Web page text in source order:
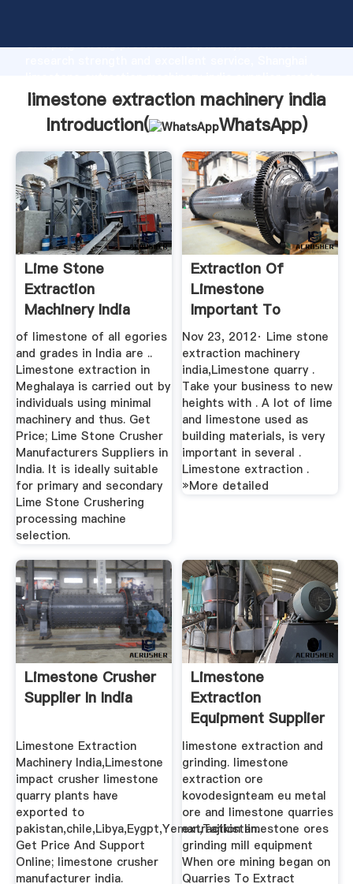
Grasping strong production capability, advanced
the value and bring values to all of customers.
limestone extraction machinery india
Introduction(
WhatsApp)
Lime Stone
Extraction
Machinery India
of limestone of all egories
and grades in India are ..
Limestone extraction in
Meghalaya is carried out by
individuals using minimal
machinery and thus. Get
Price; Lime Stone Crusher
Manufacturers Suppliers in
India. It is ideally suitable
for primary and secondary
Lime Stone Crushering
processing machine
selection.
Extraction Of
Limestone
Important To
Industry BINQ
Mining
Nov 23, 2012· Lime stone
extraction machinery
india,Limestone quarry .
Take your business to new
heights with . A lot of lime
and limestone used as
building materials, is very
important in several .
Limestone extraction .
»More detailed
Limestone Crusher
Supplier In India
Limestone Extraction
Machinery India,Limestone
impact crusher limestone
quarry plants have
exported to
pakistan,chile,Libya,Eygpt,Yeman,Tajikistan.
Get Price And Support
Online; limestone crusher
manufacturer india.
Limestone
Extraction
Equipment Supplier
limestone extraction and
grinding. limestone
extraction ore
kovodesignteam eu metal
ore and limestone quarries
extraction limestone ores
grinding mill equipment
When ore mining began on
Quarries To Extract